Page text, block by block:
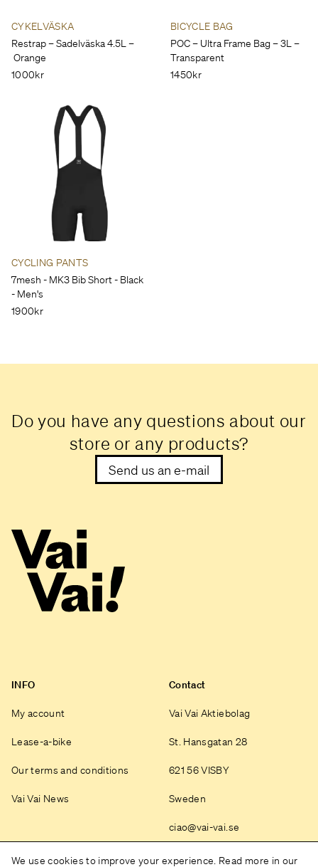
CYKELVÄSKA
Restrap – Sadelväska 4.5L –
Orange
1000kr
BICYCLE BAG
POC – Ultra Frame Bag – 3L –
Transparent
1450kr
CYCLING PANTS
7mesh - MK3 Bib Short - Black
- Men's
1900kr
We use cookies to improve your experience. Read more in our
Do you have any questions about our
store or any products?
Send us an e-mail
INFO
My account
Lease-a-bike
Our terms and conditions
Vai Vai News
Contact
Vai Vai Aktiebolag
St. Hansgatan 28
621 56 VISBY
Sweden
ciao@vai-vai.se
Instagram